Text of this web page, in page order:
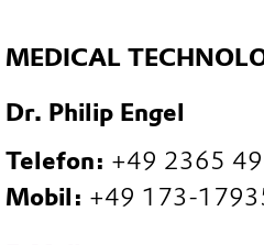
MEDICAL
Dr. Philip Engel
Telefon: +49 2365
Mobil: +49 173-